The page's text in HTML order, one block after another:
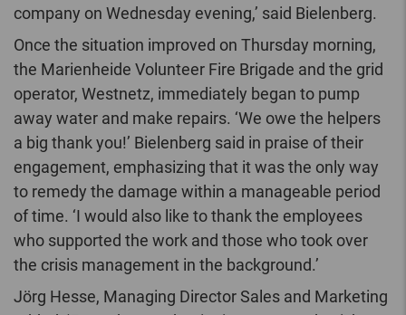
company on Wednesday evening,’ said Bielenberg.
Once the situation improved on Thursday morning,
the Marienheide Volunteer Fire Brigade and the grid
operator, Westnetz, immediately began to pump
away water and make repairs. ‘We owe the helpers
a big thank you!’ Bielenberg said in praise of their
engagement, emphasizing that it was the only way
to remedy the damage within a manageable period
of time. ‘I would also like to thank the employees
who supported the work and those who took over
the crisis management in the background.’
Jörg Hesse, Managing Director Sales and Marketing